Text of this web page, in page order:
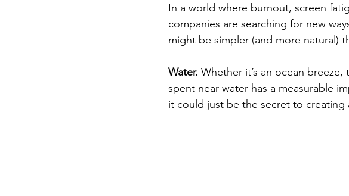
In a world where burnout, screen
companies are searching for new
might be simpler (and more natural)
Water. Whether it’s an ocean
spent near water has a measurable
it could just be the secret to creating